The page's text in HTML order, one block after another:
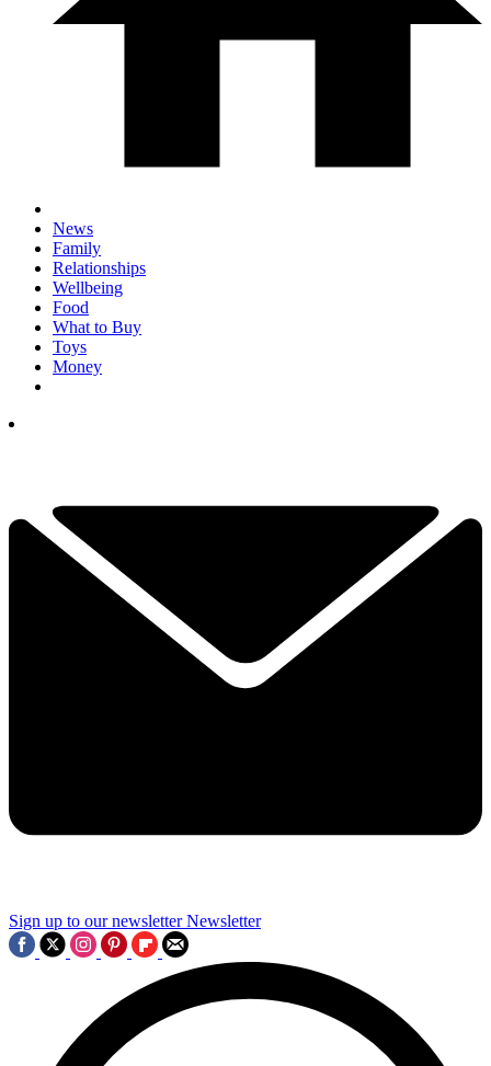
News
Family
Relationships
Wellbeing
Food
What to Buy
Toys
Money
Sign up to our newsletter Newsletter